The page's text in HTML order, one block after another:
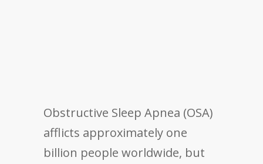
Obstructive Sleep Apnea (OSA)
afflicts approximately one
billion people worldwide, but